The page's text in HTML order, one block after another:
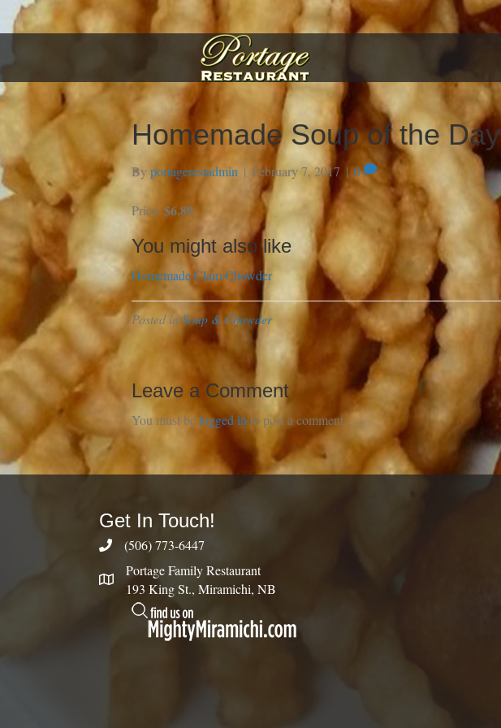
Homemade Soup of the Day
By portagerestadmin | February 7, 2017 |0
Price: $6.89
You might also like
Homemade Clam Chowder
Posted inSoup & Chowder
Leave a Comment
You must belogged in to post a comment.
Get In Touch!
(506) 773-6447
Portage Family Restaurant
193 King St., Miramichi, NB